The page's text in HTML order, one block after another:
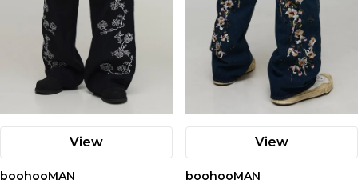
View
boohooMAN
View
boohooMAN